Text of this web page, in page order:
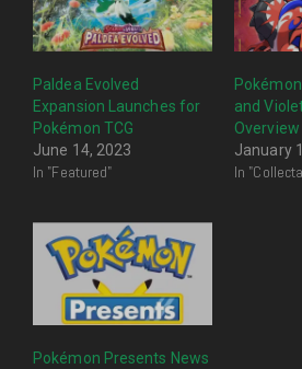
Paldea Evolved
Expansion Launches for
Pokémon TCG
June 14, 2023
In "Featured"
and
Overview
January
In
Pokémon Presents News